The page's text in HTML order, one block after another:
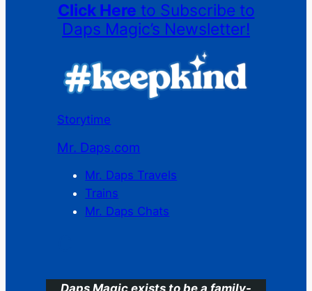
Click Here to Subscribe to
Daps Magic’s Newsletter!
Storytime
Mr. Daps.com
Mr. Daps Travels
Trains
Mr. Daps Chats